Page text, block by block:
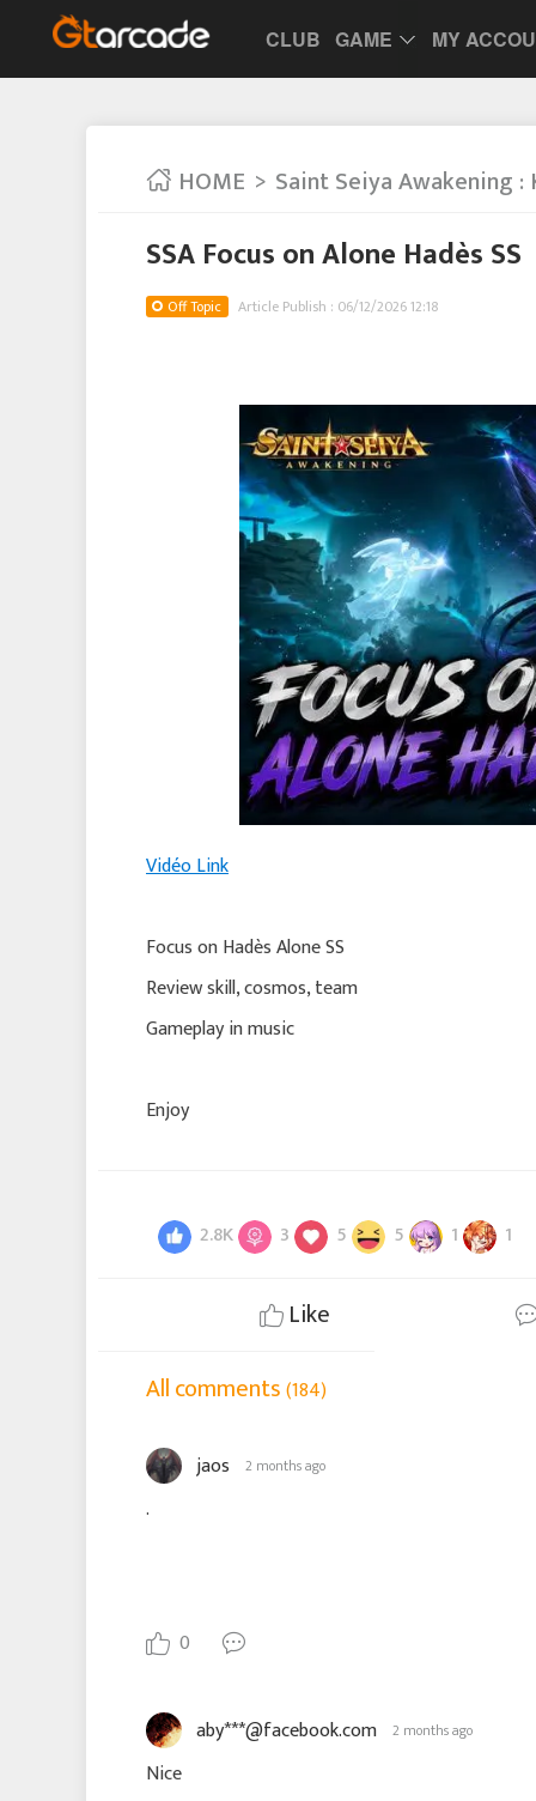
CLUB GAME MY
HOME Saint Seiya Awakening
SSA Focus on Alone Hadès SS
Off Topic Article Publish : 06/12/2026 12:18
Vidéo Link
Focus on Hadès Alone SS
Review skill, cosmos, team
Gameplay in music
Enjoy
2.8K 3 5 5 1 1
Like
All comments(184)
jaos 2 months ago
.
0
aby***@facebook.com 2 months ago
Nice